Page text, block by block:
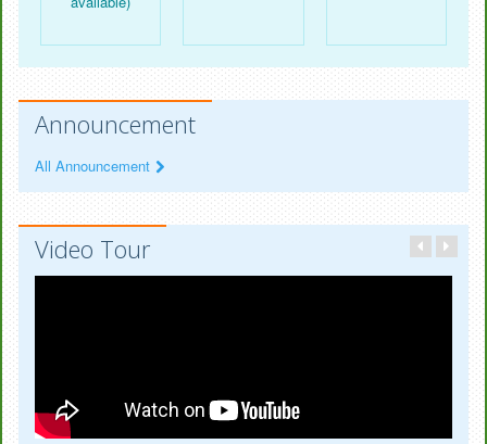
Announcement
All Announcement
Video Tour